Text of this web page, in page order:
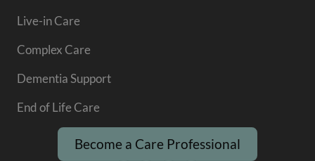
Live-in Care
Complex Care
Dementia Support
End of Life Care
Become a Care Professional